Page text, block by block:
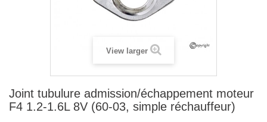
View larger
Joint tubulure admission/échappement moteur
F4 1.2-1.6L 8V (60-03, simple réchauffeur)